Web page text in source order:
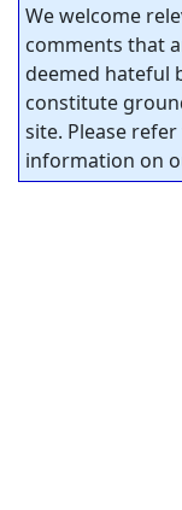
We welcome
comments that
deemed hateful
constitute
site. Please
information on